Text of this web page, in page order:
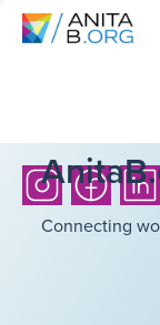
Connecting